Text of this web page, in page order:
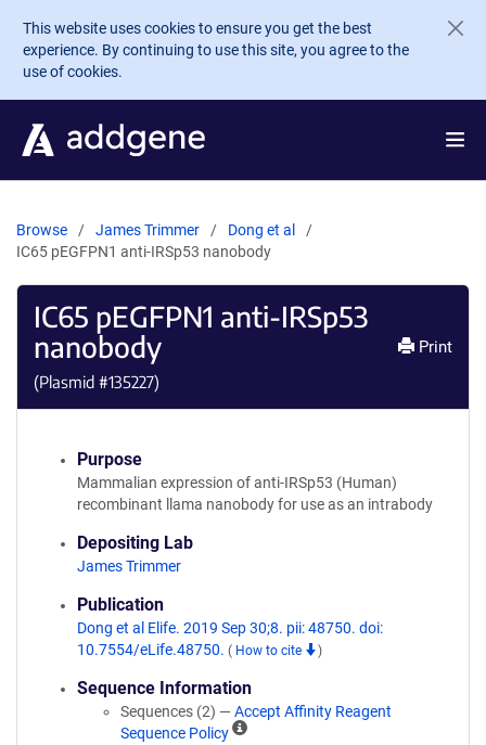
Skip to main content
This website uses cookies to ensure you get the best
experience. By continuing to use this site, you agree to the
use of cookies.
Browse James Trimmer
Dong et al
IC65 pEGFPN1 anti-IRSp53 nanobody
IC65 pEGFPN1 anti-IRSp53
nanobody
(Plasmid #135227)
Print
Purpose
Mammalian expression of anti-IRSp53 (Human)
recombinant llama nanobody for use as an intrabody
Depositing Lab
James Trimmer
Publication
Dong et al Elife. 2019 Sep 30;8. pii: 48750. doi:
10.7554/eLife.48750. ( How to cite )
Sequence Information
Sequences (2) — Accept Affinity Reagent
Sequence Policy
A